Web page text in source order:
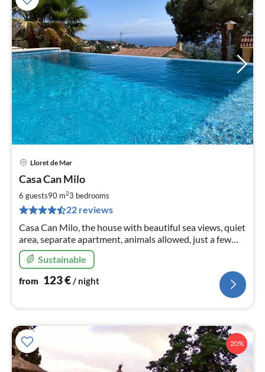
Lloret de Mar
Casa Can Milo
6 guests90 m23 bedrooms
22 reviews
Casa Can Milo, the house with beautiful sea views, quiet
area, separate apartment, animals allowed, just a few
minutes drive from the beach in Canyelles.
Sustainable
from 123€/ night
20%